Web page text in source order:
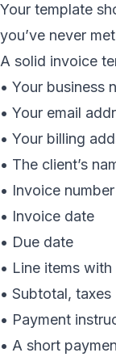
Your template
you’ve never
A solid invoice
• Your business
• Your email
• Your billing
• The client’s
• Invoice number
• Invoice date
• Due date
• Line items
• Subtotal,
• Payment
• A short